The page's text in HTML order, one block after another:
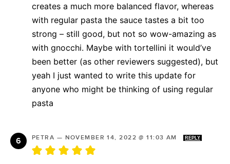
creates a much more balanced flavor, whereas
with regular pasta the sauce tastes a bit too
strong – still good, but not so wow-amazing as
with gnocchi. Maybe with tortellini it would’ve
been better (as other reviewers suggested), but
yeah I just wanted to write this update for
anyone who might be thinking of using regular
pasta
PETRA — NOVEMBER 14, 2022 @ 11:03 AM REPLY